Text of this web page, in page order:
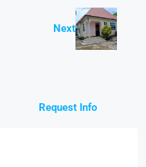
Next
Request Info